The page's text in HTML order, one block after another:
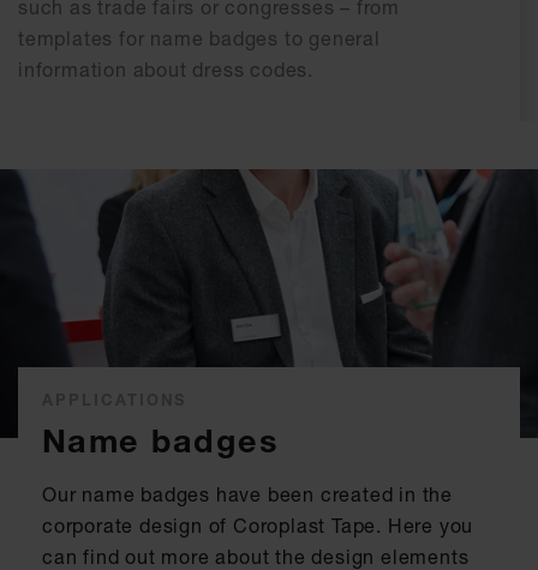
such as trade fairs or congresses – from
templates for name badges to general
information about dress codes.
Name badges
Our name badges have been created in the
corporate design of Coroplast Tape. Here you
can find out more about the design elements